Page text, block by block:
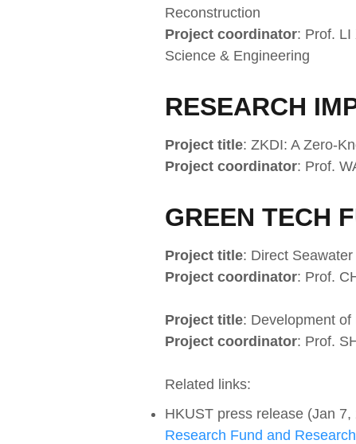
Reconstruction
Project coordinator: Prof. LI
Science & Engineering
RESEARCH
Project title: ZKDI: A Zero-
Project coordinator: Prof.
GREEN TECH
Project title: Direct
Project coordinator: Prof.
Project title: Development
Project coordinator: Prof.
Related links:
HKUST press release (Jan 7,
Research Fund and